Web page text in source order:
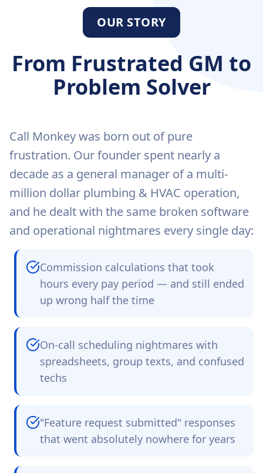
OUR STORY
From Frustrated GM to
Problem Solver
Call Monkey was born out of pure
frustration. Our founder spent nearly a
decade as a general manager of a multi-
million dollar plumbing & HVAC operation,
and he dealt with the same broken software
and operational nightmares every single day:
Commission calculations that took
hours every pay period — and still ended
up wrong half the time
On-call scheduling nightmares with
spreadsheets, group texts, and confused
techs
"Feature request submitted" responses
that went absolutely nowhere for years